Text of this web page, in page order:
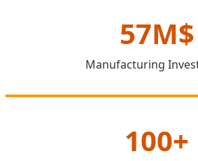
57M$
Manufacturing
100+